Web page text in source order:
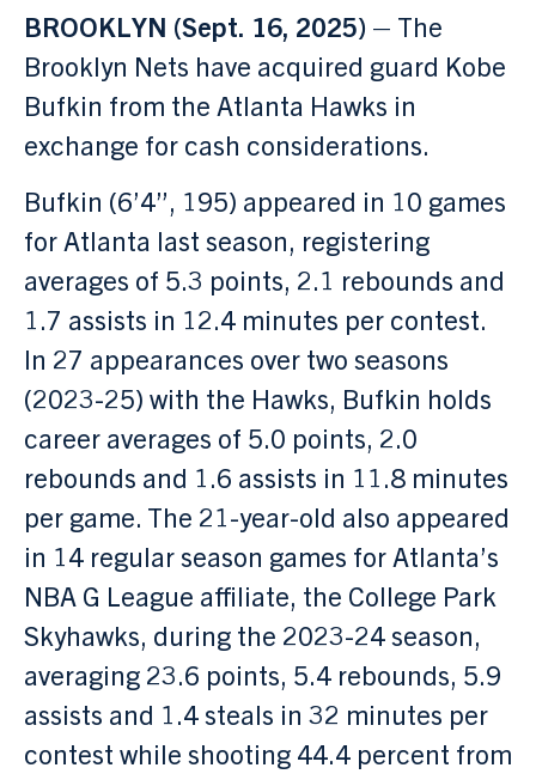
BROOKLYN (Sept. 16, 2025) – The
Brooklyn Nets have acquired guard Kobe
Bufkin from the Atlanta Hawks in
exchange for cash considerations.
Bufkin (6’4”, 195) appeared in 10 games
for Atlanta last season, registering
averages of 5.3 points, 2.1 rebounds and
1.7 assists in 12.4 minutes per contest.
In 27 appearances over two seasons
(2023-25) with the Hawks, Bufkin holds
career averages of 5.0 points, 2.0
rebounds and 1.6 assists in 11.8 minutes
per game. The 21-year-old also appeared
in 14 regular season games for Atlanta’s
NBA G League affiliate, the College Park
Skyhawks, during the 2023-24 season,
averaging 23.6 points, 5.4 rebounds, 5.9
assists and 1.4 steals in 32 minutes per
contest while shooting 44.4 percent from